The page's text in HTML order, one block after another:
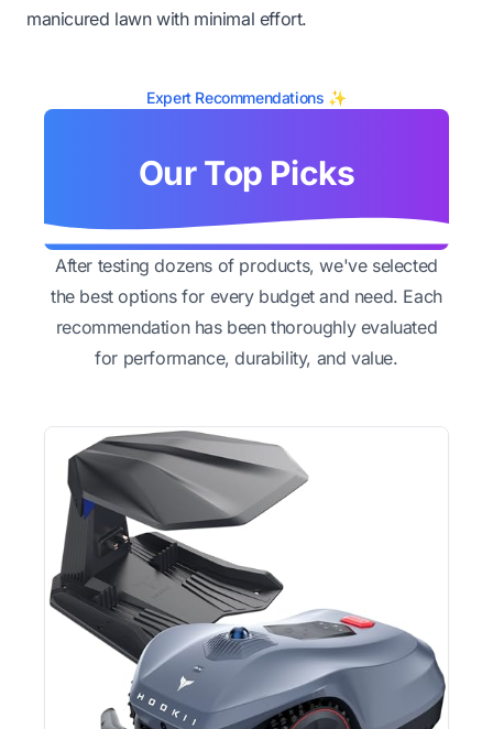
manicured lawn with minimal effort.
Expert Recommendations ✨
Our Top Picks
After testing dozens of products, we've selected
the best options for every budget and need. Each
recommendation has been thoroughly evaluated
for performance, durability, and value.